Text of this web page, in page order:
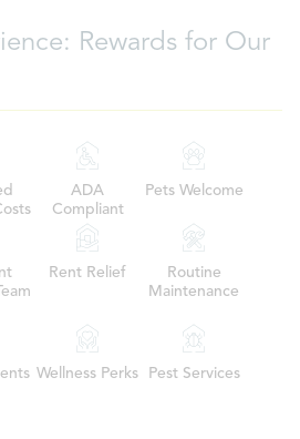
Rewards for Our
ADA
Compliant
Pets Welcome
Rent Relief
Routine
Maintenance
Wellness Perks Pest Services